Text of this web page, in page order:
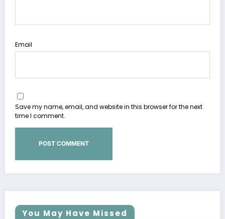
Email
Save my name, email, and website in this browser for the next
time I comment.
You May Have Missed